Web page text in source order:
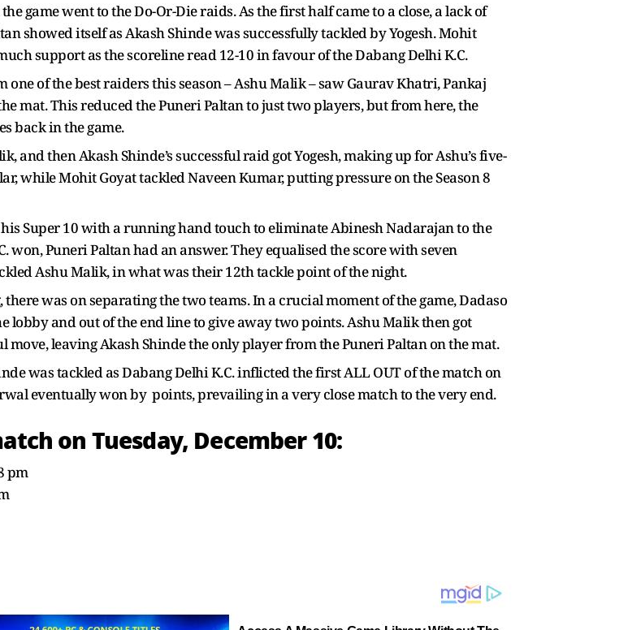
game went to the Do-Or-Die raids. As the first half came to a close, a lack of
showed itself as Akash Shinde was successfully tackled by Yogesh. Mohit
support as the scoreline read 12-10 in favour of the Dabang Delhi K.C.
one of the best raiders this season – Ashu Malik – saw Gaurav Khatri, Pankaj
mat. This reduced the Puneri Paltan to just two players, but from here, the
back in the game.
and then Akash Shinde’s successful raid got Yogesh, making up for Ashu’s five-
while Mohit Goyat tackled Naveen Kumar, putting pressure on the Season 8
Super 10 with a running hand touch to eliminate Abinesh Nadarajan to the
won, Puneri Paltan had an answer. They equalised the score with seven
Ashu Malik, in what was their 12th tackle point of the night.
was on separating the two teams. In a crucial moment of the game, Dadaso
lobby and out of the end line to give away two points. Ashu Malik then got
leaving Akash Shinde the only player from the Puneri Paltan on the mat.
was tackled as Dabang Delhi K.C. inflicted the first ALL OUT of the match on
eventually won by points, prevailing in a very close match to the very end.
on Tuesday, December 10:
8 pm